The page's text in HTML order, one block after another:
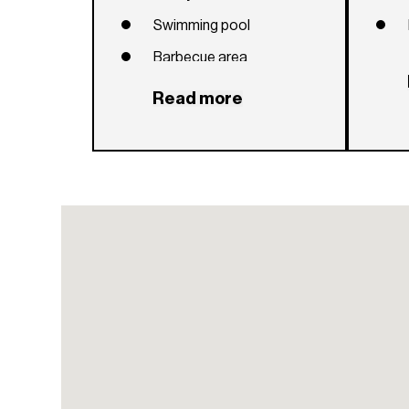
Swimming pool
Barbecue area
Social room
24-hour security
Read more